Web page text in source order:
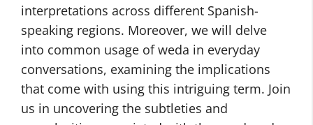
interpretations across different Spanish-
speaking regions. Moreover, we will delve
into common usage of weda in everyday
conversations, examining the implications
that come with using this intriguing term. Join
us in uncovering the subtleties and